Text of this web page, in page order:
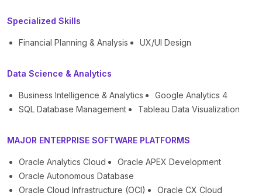
Specialized Skills
Financial Planning & Analysis UX/UI Design
Data Science & Analytics
Business Intelligence & Analytics
Google Analytics 4
SQL Database Management
Tableau Data Visualization
MAJOR ENTERPRISE SOFTWARE PLATFORMS
Oracle Analytics Cloud
Oracle APEX Development
Oracle Autonomous Database
Oracle Cloud Infrastructure (OCI)
Oracle CX Cloud